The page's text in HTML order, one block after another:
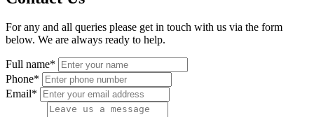
For any and all queries please get in touch with us via the form
below. We are always ready to help.
Full name*
Phone*
Email*